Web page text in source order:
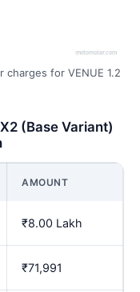
charges for VENUE 1.2
(Base Variant)
AMOUNT
₹8.00 Lakh
₹71,991